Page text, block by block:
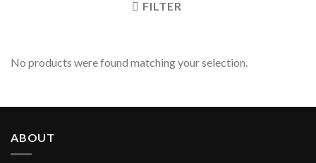
FILTER
No products were found matching your selection.
ABOUT